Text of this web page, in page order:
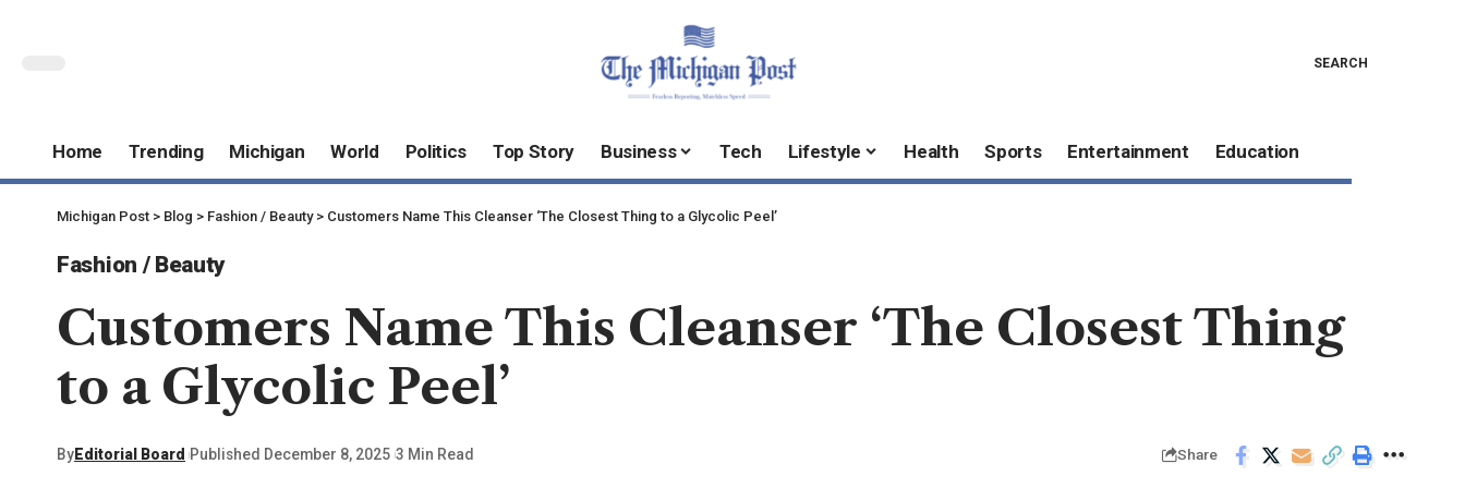
SEARCH
Home Trending Michigan World Politics Top Story Business Tech Lifestyle Health Sports Entertainment Education
Michigan Post > Blog > Fashion / Beauty> Customers Name This Cleanser ‘The Closest Thing to a Glycolic Peel’
Fashion / Beauty
Customers Name This Cleanser ‘The Closest Thing
to a Glycolic Peel’
ByEditorial Board Published December 8, 2025 3 Min Read Share